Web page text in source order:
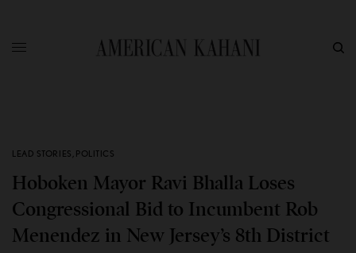
LEAD STORIES , POLITICS
Hoboken Mayor Ravi Bhalla Loses
Congressional Bid to Incumbent Rob
Menendez in New Jersey’s 8th District